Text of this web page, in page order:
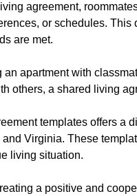
agreement,
or schedules.
are met.
apartment with
others, a shared living
templates offers a
Virginia. These
living situation.
a positive and